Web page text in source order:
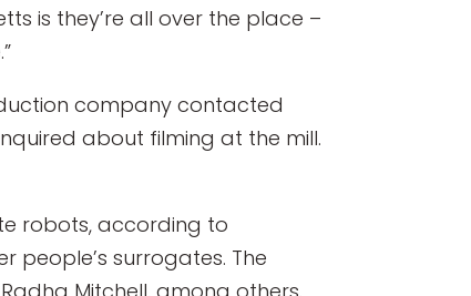
is they’re all over the place –
company contacted
about filming at the mill.
robots, according to
people’s surrogates. The